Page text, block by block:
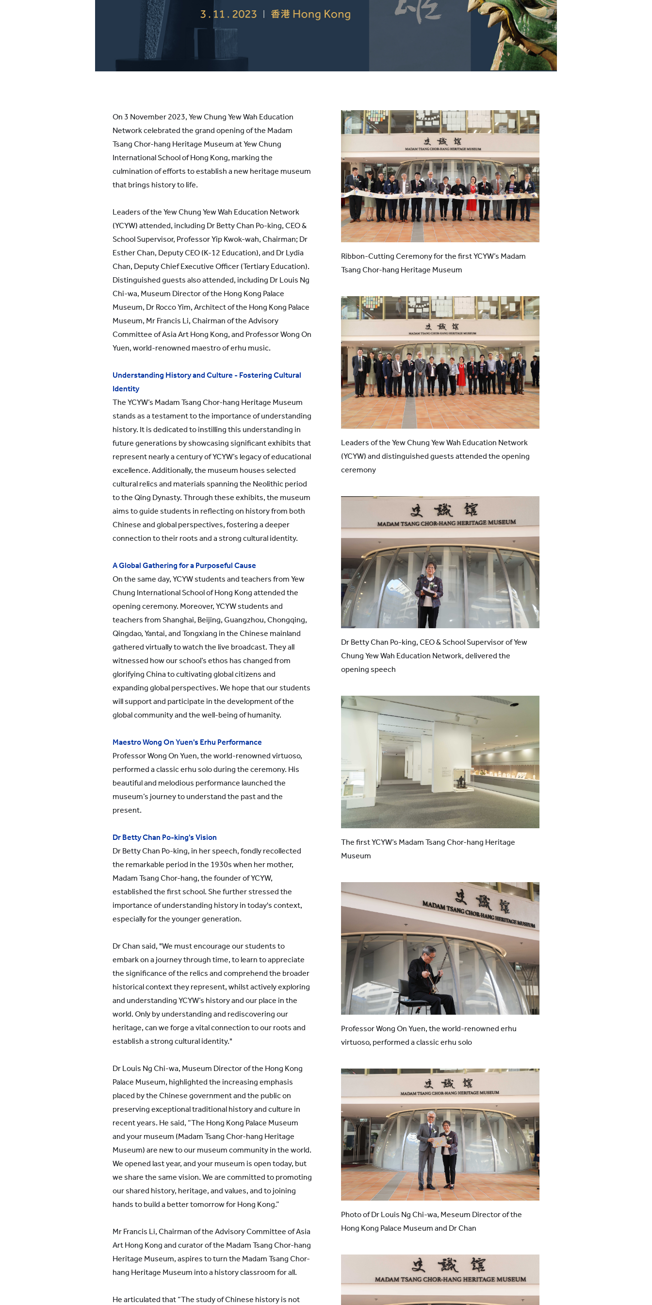
On 3 November 2023, Yew Chung Yew Wah Education
Network celebrated the grand opening of the Madam
Tsang Chor-hang Heritage Museum at Yew Chung
International School of Hong Kong, marking the
culmination of efforts to establish a new heritage museum
that brings history to life.
Leaders of the Yew Chung Yew Wah Education Network
(YCYW) attended, including Dr Betty Chan Po-king, CEO &
School Supervisor, Professor Yip Kwok-wah, Chairman; Dr
Esther Chan, Deputy CEO (K-12 Education), and Dr Lydia
Chan, Deputy Chief Executive Officer (Tertiary Education).
Distinguished guests also attended, including Dr Louis Ng
Chi-wa, Museum Director of the Hong Kong Palace
Museum, Dr Rocco Yim, Architect of the Hong Kong Palace
Museum, Mr Francis Li, Chairman of the Advisory
Committee of Asia Art Hong Kong, and Professor Wong On
Yuen, world-renowned maestro of erhu music.
Understanding History and Culture - Fostering Cultural
Identity
The YCYW’s Madam Tsang Chor-hang Heritage Museum
stands as a testament to the importance of understanding
history. It is dedicated to instilling this understanding in
future generations by showcasing significant exhibits that
represent nearly a century of YCYW’s legacy of educational
excellence. Additionally, the museum houses selected
cultural relics and materials spanning the Neolithic period
to the Qing Dynasty. Through these exhibits, the museum
aims to guide students in reflecting on history from both
Chinese and global perspectives, fostering a deeper
connection to their roots and a strong cultural identity.
A Global Gathering for a Purposeful Cause
On the same day, YCYW students and teachers from Yew
Chung International School of Hong Kong attended the
opening ceremony. Moreover, YCYW students and
teachers from Shanghai, Beijing, Guangzhou, Chongqing,
Qingdao, Yantai, and Tongxiang in the Chinese mainland
gathered virtually to watch the live broadcast. They all
witnessed how our school’s ethos has changed from
glorifying China to cultivating global citizens and
expanding global perspectives. We hope that our students
will support and participate in the development of the
global community and the well-being of humanity.
Maestro Wong On Yuen's Erhu Performance
Professor Wong On Yuen, the world-renowned virtuoso,
performed a classic erhu solo during the ceremony. His
beautiful and melodious performance launched the
museum’s journey to understand the past and the
present.
Dr Betty Chan Po-king's Vision
Dr Betty Chan Po-king, in her speech, fondly recollected
the remarkable period in the 1930s when her mother,
Madam Tsang Chor-hang, the founder of YCYW,
established the first school. She further stressed the
importance of understanding history in today's context,
especially for the younger generation.
Dr Chan said, "We must encourage our students to
embark on a journey through time, to learn to appreciate
the significance of the relics and comprehend the broader
historical context they represent, whilst actively exploring
and understanding YCYW’s history and our place in the
world. Only by understanding and rediscovering our
heritage, can we forge a vital connection to our roots and
establish a strong cultural identity."
Dr Louis Ng Chi-wa, Museum Director of the Hong Kong
Palace Museum, highlighted the increasing emphasis
placed by the Chinese government and the public on
preserving exceptional traditional history and culture in
recent years. He said, “The Hong Kong Palace Museum
and your museum (Madam Tsang Chor-hang Heritage
Museum) are new to our museum community in the world.
We opened last year, and your museum is open today, but
we share the same vision. We are committed to promoting
our shared history, heritage, and values, and to joining
hands to build a better tomorrow for Hong Kong.”
Mr Francis Li, Chairman of the Advisory Committee of Asia
Art Hong Kong and curator of the Madam Tsang Chor-hang
Heritage Museum, aspires to turn the Madam Tsang Chor-
hang Heritage Museum into a history classroom for all.
He articulated that “The study of Chinese history is not
Ribbon-Cutting Ceremony for the first YCYW’s Madam
Tsang Chor-hang Heritage Museum
Leaders of the Yew Chung Yew Wah Education Network
(YCYW) and distinguished guests attended the opening
ceremony
Dr Betty Chan Po-king, CEO & School Supervisor of Yew
Chung Yew Wah Education Network, delivered the
opening speech
The first YCYW’s Madam Tsang Chor-hang Heritage
Museum
Professor Wong On Yuen, the world-renowned erhu
virtuoso, performed a classic erhu solo
Photo of Dr Louis Ng Chi-wa, Meseum Director of the
Hong Kong Palace Museum and Dr Chan